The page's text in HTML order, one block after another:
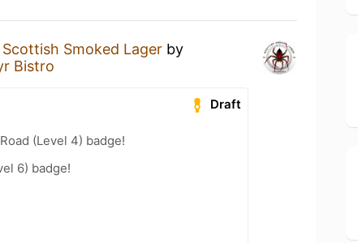
Scottish Smoked Lager by
Bistro
Draft
(Level 4) badge!
6) badge!